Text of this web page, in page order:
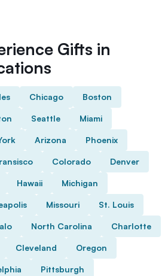
Gifts in
Chicago Boston
Seattle Miami
Arizona Phoenix
Colorado Denver
Hawaii Michigan
Missouri St. Louis
North Carolina Charlotte
Cleveland Oregon
Pittsburgh